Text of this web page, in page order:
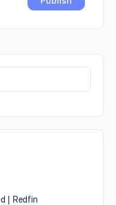
| Redfin